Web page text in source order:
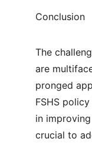
Conclusion
The
are
pronged
FSHS
in
crucial to